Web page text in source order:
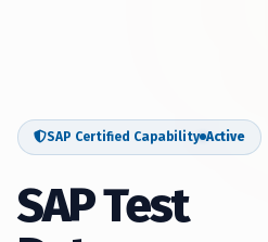
SAP Certified Capability Active
SAP Test